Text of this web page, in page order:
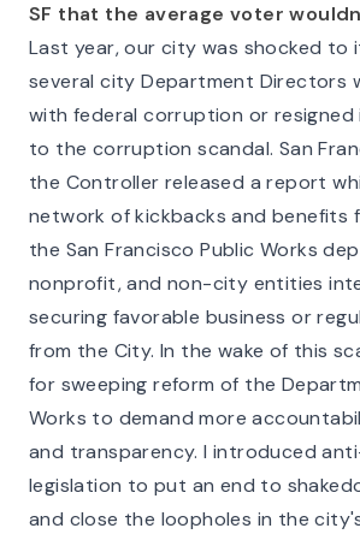
SF that the average voter
Last year, our city was shocked to
several city Department Directors
with federal corruption or resigned
to the corruption scandal. San
the Controller released a report
network of kickbacks and benefits
the San Francisco Public Works
nonprofit, and non-city entities
securing favorable business or
from the City. In the wake of this
for sweeping reform of the
Works to demand more
and transparency. I introduced
legislation to put an end to
and close the loopholes in the